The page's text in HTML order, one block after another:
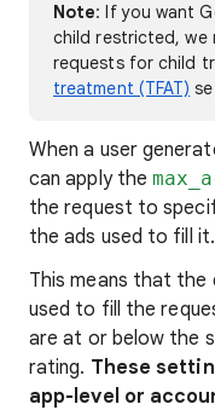
Note: If you want
child restricted, we
requests for child
treatment (TFAT)
When a user
can apply the
the request to
the ads used to fill it.
This means that
used to fill the
are at or below the
rating. These
app-level or